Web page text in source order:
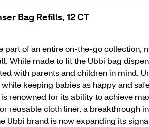
Bag Refills, 12 CT
part of an entire on-the-go collection,
While made to fit the Ubbi bag
with parents and children in mind.
keeping babies as happy and
renowned for its ability to achieve
reusable cloth liner, a breakthrough
Ubbi brand is now expanding its